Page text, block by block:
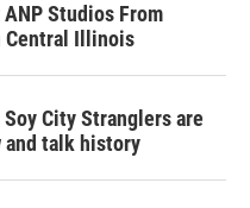
Studios From
Central Illinois
City Stranglers are
and talk history